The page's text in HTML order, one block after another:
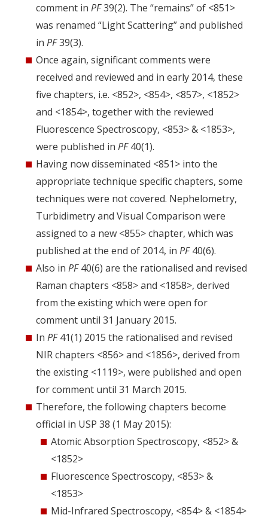
comment in PF39(2). The “remains” of <851>
was renamed “Light Scattering” and published
in PF39(3).
Once again, significant comments were
received and reviewed and in early 2014, these
five chapters, i.e. <852>, <854>, <857>, <1852>
and <1854>, together with the reviewed
Fluorescence Spectroscopy, <853> & <1853>,
were published in PF40(1).
Having now disseminated <851> into the
appropriate technique specific chapters, some
techniques were not covered. Nephelometry,
Turbidimetry and Visual Comparison were
assigned to a new <855> chapter, which was
published at the end of 2014, in PF40(6).
Also in PF40(6) are the rationalised and revised
Raman chapters <858> and <1858>, derived
from the existing which were open for
comment until 31 January 2015.
In PF41(1) 2015 the rationalised and revised
NIR chapters <856> and <1856>, derived from
the existing <1119>, were published and open
for comment until 31 March 2015.
Therefore, the following chapters become
official in USP 38 (1 May 2015):
Atomic Absorption Spectroscopy, <852> &
<1852>
Fluorescence Spectroscopy, <853> &
<1853>
Mid-Infrared Spectroscopy, <854> & <1854>